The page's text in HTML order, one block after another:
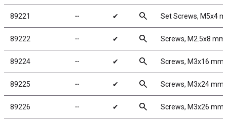
89221 ╌ ✔ search Set Screws, M5x4
89222 ╌ ✔ search Screws, M2.5x8 mm
89224 ╌ ✔ search Screws, M3x16 mm
89225 ╌ ✔ search Screws, M3x24 mm
89226 ╌ ✔ search Screws, M3x26 mm